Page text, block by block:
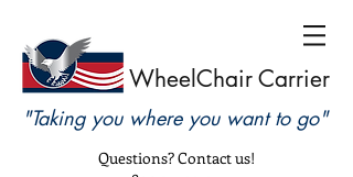
WheelChair Carrier
"Taking you where you want to go"
Questions? Contact us!